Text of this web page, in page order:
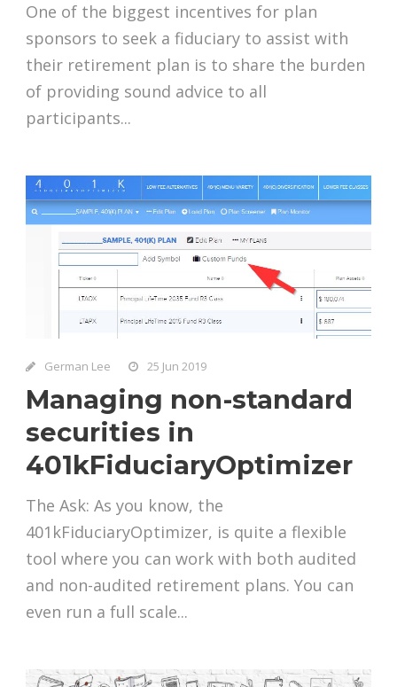
One of the biggest incentives for plan
sponsors to seek a fiduciary to assist with
their retirement plan is to share the burden
of providing sound advice to all
participants...
German Lee 25 Jun 2019
Managing non-standard
securities in
401kFiduciaryOptimizer
The Ask: As you know, the
401kFiduciaryOptimizer, is quite a flexible
tool where you can work with both audited
and non-audited retirement plans. You can
even run a full scale...